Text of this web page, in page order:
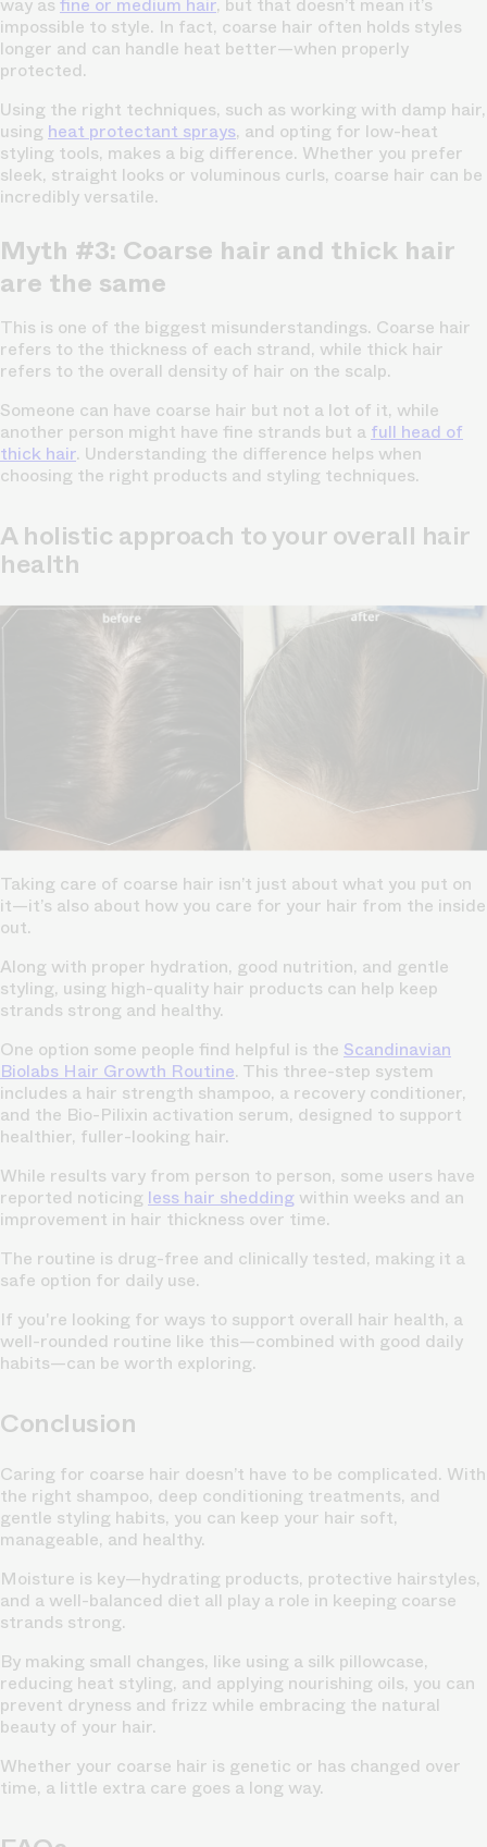
way as fine or medium hair, but that doesn’t mean it’s
impossible to style. In fact, coarse hair often holds styles
longer and can handle heat better—when properly
protected.
Using the right techniques, such as working with damp hair,
using heat protectant sprays, and opting for low-heat
styling tools, makes a big difference. Whether you prefer
sleek, straight looks or voluminous curls, coarse hair can be
incredibly versatile.
Myth #3: Coarse hair and thick hair
are the same
This is one of the biggest misunderstandings. Coarse hair
refers to the thickness of each strand, while thick hair
refers to the overall density of hair on the scalp.
Someone can have coarse hair but not a lot of it, while
another person might have fine strands but a full head of
thick hair. Understanding the difference helps when
choosing the right products and styling techniques.
A holistic approach to your overall hair
health
Taking care of coarse hair isn’t just about what you put on
it—it’s also about how you care for your hair from the inside
out.
Along with proper hydration, good nutrition, and gentle
styling, using high-quality hair products can help keep
strands strong and healthy.
One option some people find helpful is the Scandinavian
Biolabs Hair Growth Routine. This three-step system
includes a hair strength shampoo, a recovery conditioner,
and the Bio-Pilixin activation serum, designed to support
healthier, fuller-looking hair.
While results vary from person to person, some users have
reported noticing less hair shedding within weeks and an
improvement in hair thickness over time.
The routine is drug-free and clinically tested, making it a
safe option for daily use.
If you're looking for ways to support overall hair health, a
well-rounded routine like this—combined with good daily
habits—can be worth exploring.
Conclusion
Caring for coarse hair doesn’t have to be complicated. With
the right shampoo, deep conditioning treatments, and
gentle styling habits, you can keep your hair soft,
manageable, and healthy.
Moisture is key—hydrating products, protective hairstyles,
and a well-balanced diet all play a role in keeping coarse
strands strong.
By making small changes, like using a silk pillowcase,
reducing heat styling, and applying nourishing oils, you can
prevent dryness and frizz while embracing the natural
beauty of your hair.
Whether your coarse hair is genetic or has changed over
time, a little extra care goes a long way.